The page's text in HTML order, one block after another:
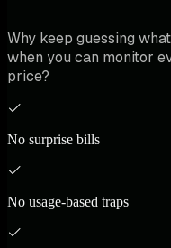
Why keep guessing
when you can monitor
price?
No surprise bills
No usage-based traps